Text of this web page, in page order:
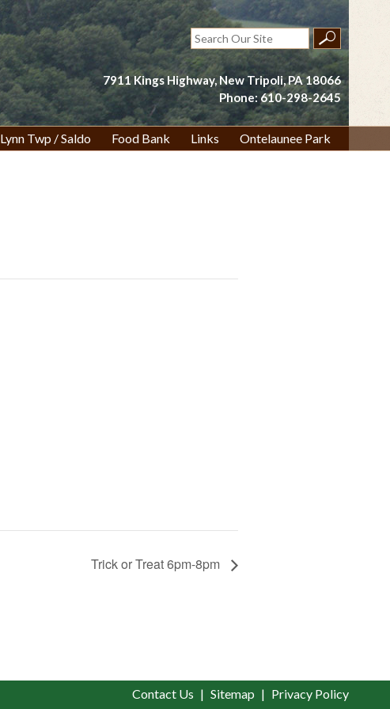
Search
for:
7911 Kings Highway, New Tripoli, PA 18066
Phone: 610-298-2645
Lynn Twp / Saldo Food Bank Links Ontelaunee Park
Trick or Treat 6pm-8pm
Contact Us Sitemap Privacy Policy